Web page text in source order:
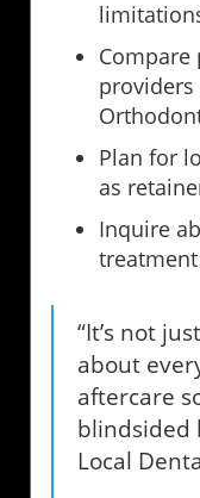
Compare
providers
Plan for
as
Inquire
“It’s not
about
aftercare
blindsided
Local